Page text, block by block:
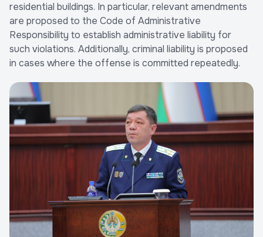
residential buildings. In particular, relevant amendments
are proposed to the Code of Administrative
Responsibility to establish administrative liability for
such violations. Additionally, criminal liability is proposed
in cases where the offense is committed repeatedly.